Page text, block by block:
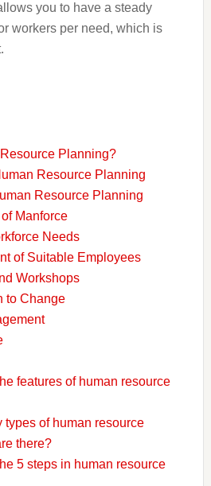
you to have a steady
workers per need, which is
Planning?
Resource Planning
Resource Planning
Manforce
Needs
of Suitable Employees
Workshops
to Change
features of human resource
types of human resource
there?
5 steps in human resource